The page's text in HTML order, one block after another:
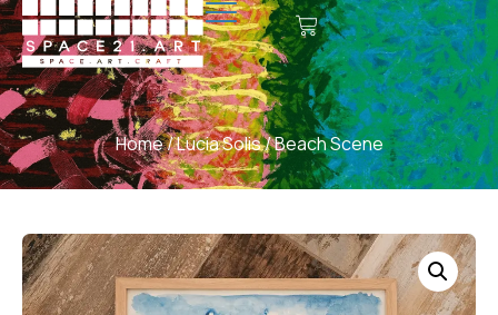
Home/Lucia Solis/ Beach Scene